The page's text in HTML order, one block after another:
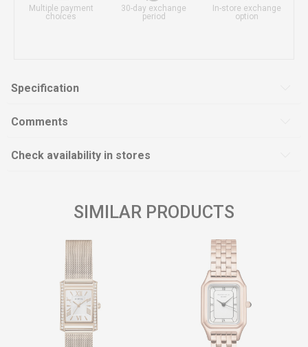
Multiple payment
choices
30-day exchange
period
In-store exchange
option
Specification
Comments
Check availability in stores
SIMILAR PRODUCTS